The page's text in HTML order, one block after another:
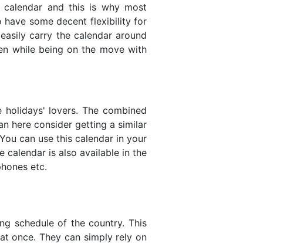
and this is why most
have some decent flexibility for
carry the calendar around
while being on the move with
lovers. The combined
here consider getting a similar
can use this calendar in your
calendar is also available in the
etc.
schedule of the country. This
once. They can simply rely on